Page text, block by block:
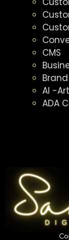
CMS
AI -
ADA